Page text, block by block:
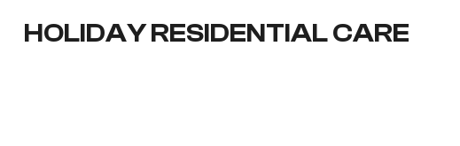
HOLIDAY RESIDENTIAL CARE